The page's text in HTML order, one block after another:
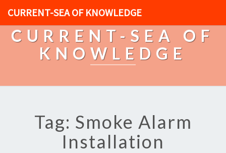
CURRENT-SEA OF KNOWLEDGE
CURRENT-SEA OF
KNOWLEDGE
Tag: Smoke Alarm
Installation